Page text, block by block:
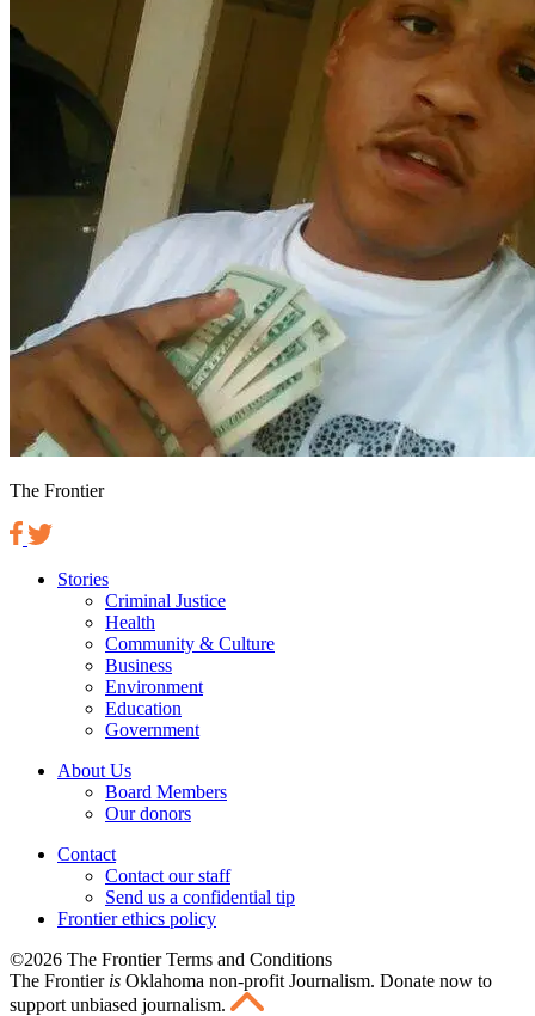
The Frontier
Stories
Criminal Justice
Health
Community & Culture
Business
Environment
Education
Government
About Us
Board Members
Our donors
Contact
Contact our staff
Send us a confidential tip
Frontier ethics policy
©2026 The Frontier Terms and Conditions
The Frontier is Oklahoma non-profit Journalism. Donate now to
support unbiased journalism.